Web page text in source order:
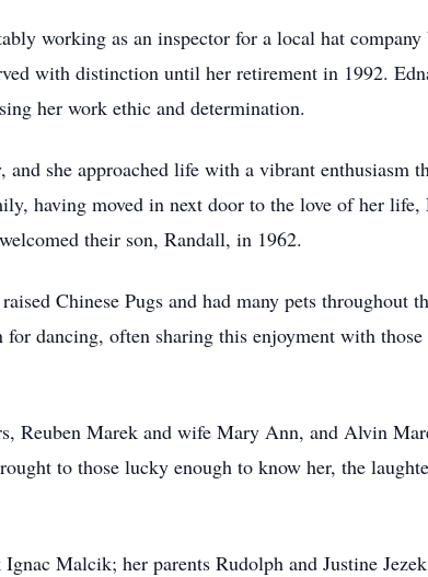
working as an inspector for a local hat
with distinction until her retirement in 1992.
her work ethic and determination.
she approached life with a vibrant enthusiasm
having moved in next door to the love of her
their son, Randall, in 1962.
Chinese Pugs and had many pets throughout
dancing, often sharing this enjoyment with
Reuben Marek and wife Mary Ann, and Alvin
to those lucky enough to know her, the
Malcik; her parents Rudolph and Justine